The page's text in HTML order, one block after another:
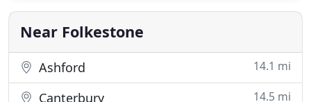
access from anywhere in the world. We love to use
cutting-edge industry
Near Folkestone
Ashford 14.1 mi
Canterbury 14.5 mi